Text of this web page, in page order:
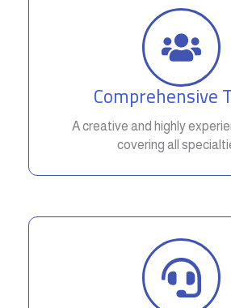
Comprehensive
A creative and highly
covering all